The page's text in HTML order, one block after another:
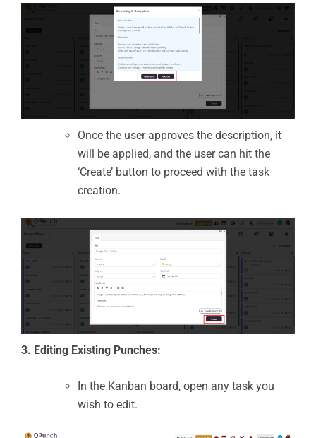
Once the user approves the description, it
will be applied, and the user can hit the
‘Create’ button to proceed with the task
creation.
3. Editing Existing Punches:
In the Kanban board, open any task you
wish to edit.